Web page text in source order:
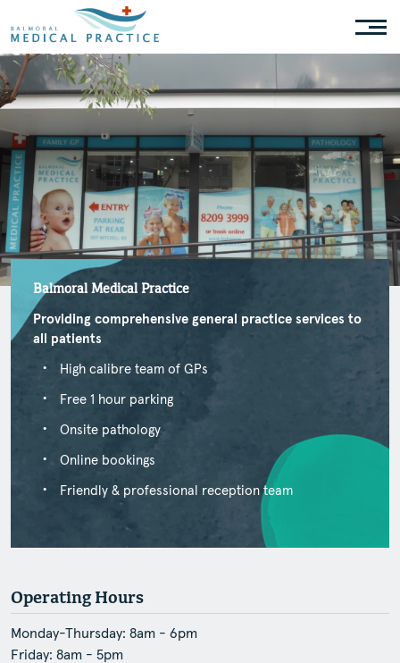
Balmoral Medical Practice
Providing comprehensive general practice services to
all patients
High calibre team of GPs
Free 1 hour parking
Onsite pathology
Online bookings
Friendly & professional reception team
Operating Hours
Monday-Thursday: 8am - 6pm
Friday: 8am - 5pm